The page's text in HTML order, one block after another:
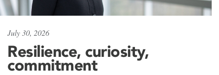
July 30, 2026
Resilience, curiosity,
commitment